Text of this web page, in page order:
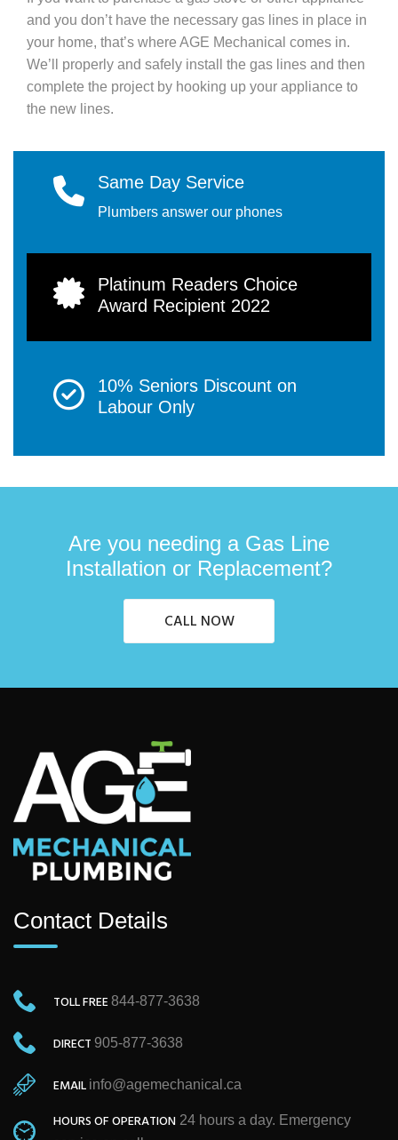
and you don’t have the necessary gas lines in place in
your home, that’s where AGE Mechanical comes in.
We’ll properly and safely install the gas lines and then
complete the project by hooking up your appliance to
the new lines.
Same Day Service
Plumbers answer our phones
Platinum Readers Choice
Award Recipient 2022
10% Seniors Discount on
Labour Only
Are you needing a Gas Line
Installation or Replacement?
CALL NOW
Contact Details
TOLL FREE844-877-3638
DIRECT 905-877-3638
EMAIL info@agemechanical.ca
HOURS OF OPERATION 24 hours a day. Emergency